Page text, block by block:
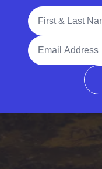
Full Name
Email Address